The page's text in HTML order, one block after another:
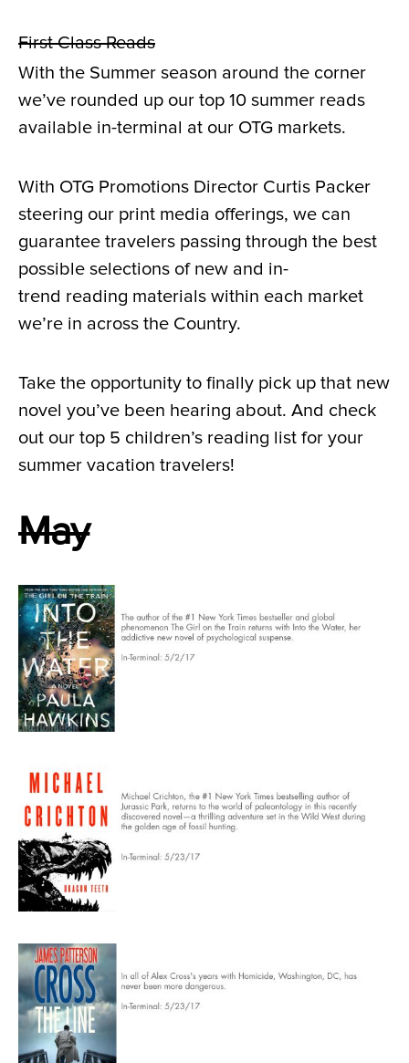
First Class Reads
With the Summer season around the corner
we’ve rounded up our top 10 summer reads
available in-terminal at our OTG markets.
With OTG Promotions Director Curtis Packer
steering our print media offerings, we can
guarantee travelers passing through the best
possible selections of new and in-
trend reading materials within each market
we’re in across the Country.
Take the opportunity to finally pick up that new
novel you’ve been hearing about. And check
out our top 5 children’s reading list for your
summer vacation travelers!
May